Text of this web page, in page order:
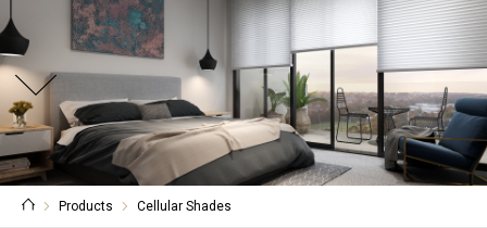
Products Cellular Shades